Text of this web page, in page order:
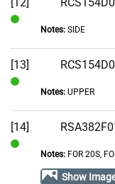
Stock
Notes:SIDE
[13]
Stock
Notes:UPPER
[14]
Notes:FOR 20S,
Show